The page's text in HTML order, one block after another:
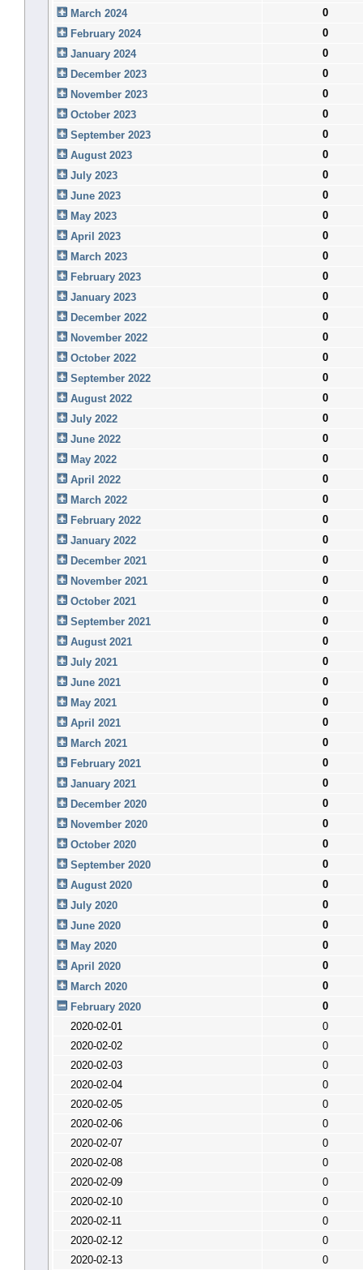
March 2024
0
February 2024
0
January 2024
0
December 2023
0
November 2023
0
October 2023
0
September 2023
0
August 2023
0
July 2023
0
June 2023
0
May 2023
0
April 2023
0
March 2023
0
February 2023
0
January 2023
0
December 2022
0
November 2022
0
October 2022
0
September 2022
0
August 2022
0
July 2022
0
June 2022
0
May 2022
0
April 2022
0
March 2022
0
February 2022
0
January 2022
0
December 2021
0
November 2021
0
October 2021
0
September 2021
0
August 2021
0
July 2021
0
June 2021
0
May 2021
0
April 2021
0
March 2021
0
February 2021
0
January 2021
0
December 2020
0
November 2020
0
October 2020
0
September 2020
0
August 2020
0
July 2020
0
June 2020
0
May 2020
0
April 2020
0
March 2020
0
February 2020
0
2020-02-01
0
2020-02-02
0
2020-02-03
0
2020-02-04
0
2020-02-05
0
2020-02-06
0
2020-02-07
0
2020-02-08
0
2020-02-09
0
2020-02-10
0
2020-02-11
0
2020-02-12
0
2020-02-13
0